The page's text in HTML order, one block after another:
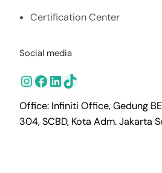
Certification Center
Social media
InstagramFacebook LinkedIn TikTok
Office: Infiniti Office, Gedung
304, SCBD, Kota Adm. Jakarta